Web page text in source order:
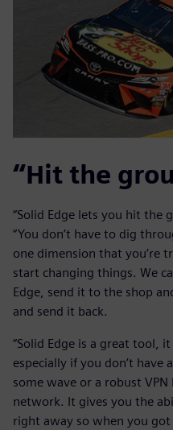
“Hit the
“Solid Edge lets you hit the
“You don’t have to dig
one dimension that you’re
start changing things. We
Edge, send it to the shop
and send it back.
“Solid Edge is a great tool,
especially if you don’t
some wave or a robust
network. It gives you the
right away so when you